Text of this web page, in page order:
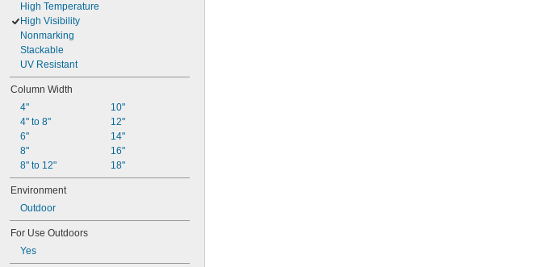
High Temperature
High Visibility
Nonmarking
Stackable
UV Resistant
Column Width
4"
4" to 8"
6"
8"
8" to 12"
10"
12"
14"
16"
18"
Environment
Outdoor
For Use Outdoors
Yes